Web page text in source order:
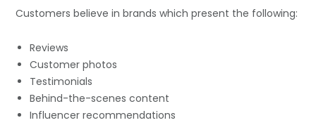
Customers believe in brands which present the following:
Reviews
Customer photos
Testimonials
Behind-the-scenes content
Influencer recommendations